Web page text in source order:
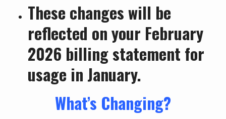
These changes will be
reflected on your February
2026 billing statement for
usage in January.
What’s Changing?